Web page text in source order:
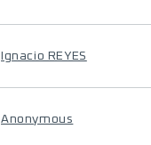
Ignacio REYES
Anonymous